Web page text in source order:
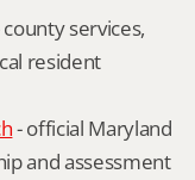
services,
resident
- official Maryland
and assessment